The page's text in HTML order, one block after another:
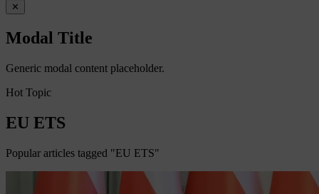
✕
Modal Title
Generic modal content placeholder.
Hot Topic
EU ETS
Popular articles tagged "EU ETS"